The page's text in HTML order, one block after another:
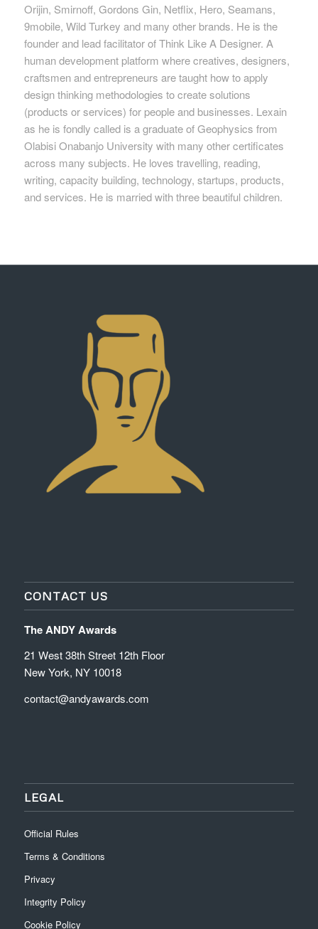
Orijin, Smirnoff, Gordons Gin, Netflix, Hero, Seamans,
9mobile, Wild Turkey and many other brands. He is the
founder and lead facilitator of Think Like A Designer. A
human development platform where creatives, designers,
craftsmen and entrepreneurs are taught how to apply
design thinking methodologies to create solutions
(products or services) for people and businesses. Lexain
as he is fondly called is a graduate of Geophysics from
Olabisi Onabanjo University with many other certificates
across many subjects. He loves travelling, reading,
writing, capacity building, technology, startups, products,
and services. He is married with three beautiful children.
CONTACT US
The ANDY Awards
21 West 38th Street 12th Floor
New York, NY 10018
contact@andyawards.com
LEGAL
Official Rules
Terms & Conditions
Privacy
Integrity Policy
Cookie Policy